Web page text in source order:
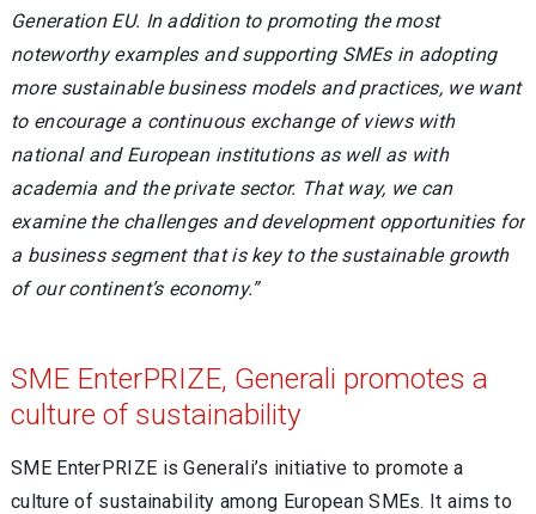
Generation EU. In addition to promoting the most
noteworthy examples and supporting SMEs in adopting
more sustainable business models and practices, we want
to encourage a continuous exchange of views with
national and European institutions as well as with
academia and the private sector. That way, we can
examine the challenges and development opportunities for
a business segment that is key to the sustainable growth
of our continent’s economy.”
SME EnterPRIZE, Generali promotes a
culture of sustainability
SME EnterPRIZE is Generali’s initiative to promote a
culture of sustainability among European SMEs. It aims to